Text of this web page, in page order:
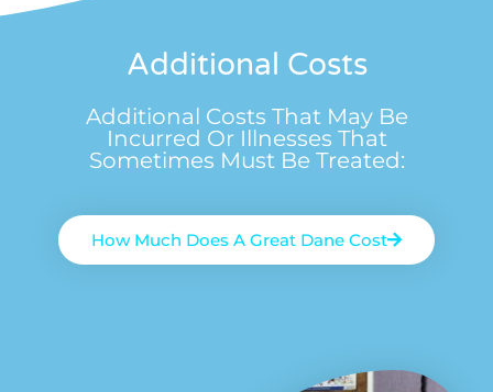
Additional Costs
Additional Costs That May Be
Incurred Or Illnesses That
Sometimes Must Be Treated:
How Much Does A Great Dane Cost